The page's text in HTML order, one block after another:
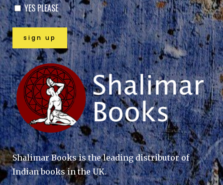
YES PLEASE
Shalimar Books is the leading distributor of
Indian books in the UK.